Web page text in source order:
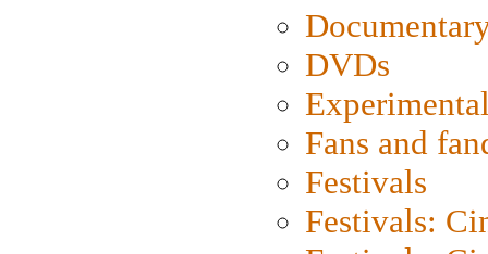
DVDs
Fans and
Festivals
Festivals: